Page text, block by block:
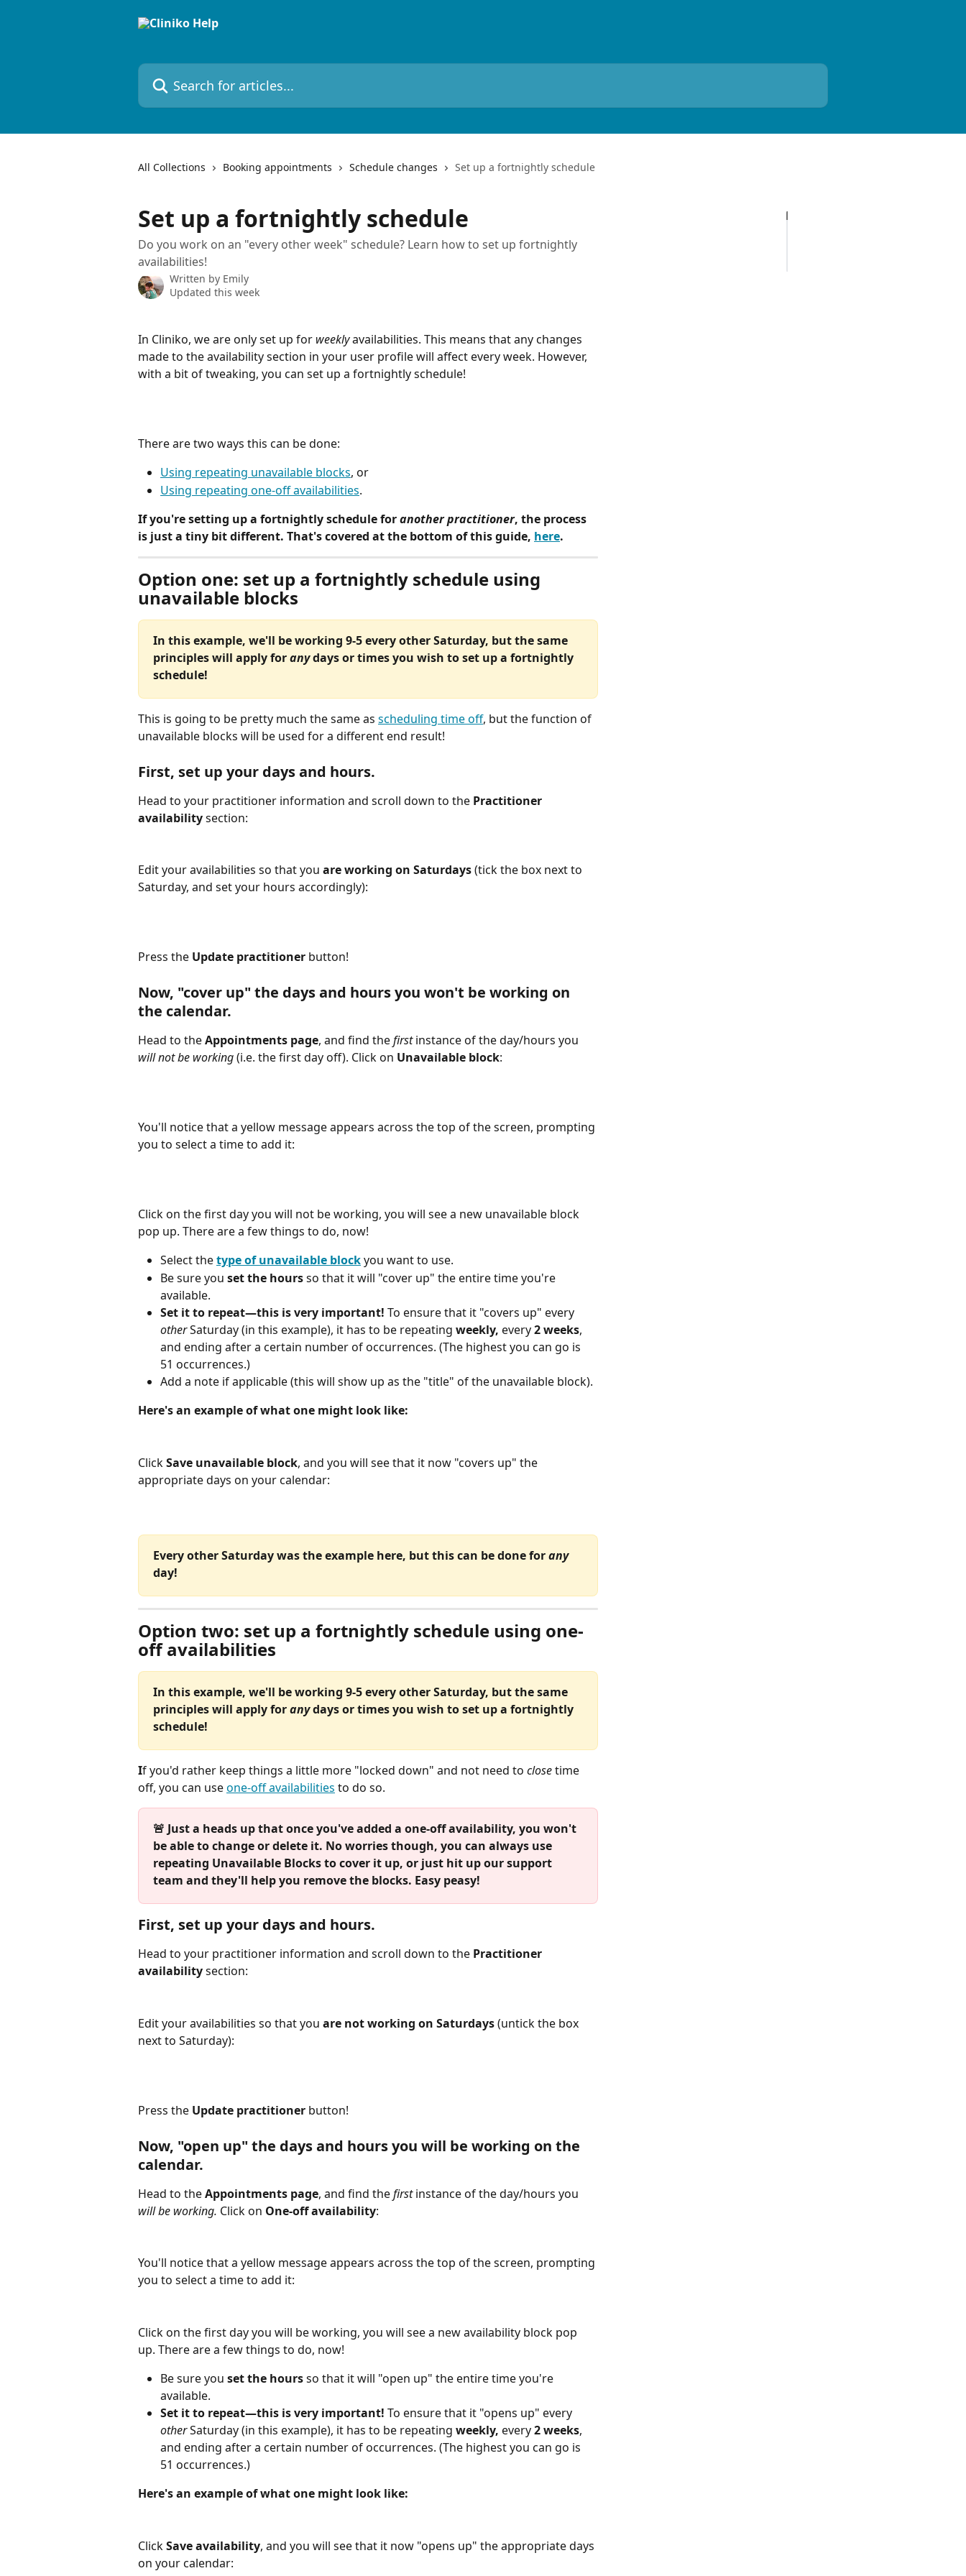
Search for articles...
All Collections Booking appointments Schedule changes Set up a fortnightly schedule
Set up a fortnightly schedule
Do you work on an "every other week" schedule? Learn how to set up fortnightly
availabilities!
Written by Emily
Updated this week
In Cliniko, we are only set up for weekly availabilities. This means that any changes
made to the availability section in your user profile will affect every week. However,
with a bit of tweaking, you can set up a fortnightly schedule!
There are two ways this can be done:
Using repeating unavailable blocks, or
Using repeating one-off availabilities.
If you're setting up a fortnightly schedule for another practitioner, the process
is just a tiny bit different. That's covered at the bottom of this guide, here.
Option one: set up a fortnightly schedule using
unavailable blocks
In this example, we'll be working 9-5 every other Saturday, but the same
principles will apply for any days or times you wish to set up a fortnightly
schedule!
This is going to be pretty much the same as scheduling time off, but the function of
unavailable blocks will be used for a different end result!
First, set up your days and hours.
Head to your practitioner information and scroll down to the Practitioner
availability section:
Edit your availabilities so that you are working on Saturdays (tick the box next to
Saturday, and set your hours accordingly):
Press the Update practitioner button!
Now, "cover up" the days and hours you won't be working on
the calendar.
Head to the Appointments page, and find the first instance of the day/hours you
will not be working (i.e. the first day off). Click on Unavailable block:
You'll notice that a yellow message appears across the top of the screen, prompting
you to select a time to add it:
Click on the first day you will not be working, you will see a new unavailable block
pop up. There are a few things to do, now!
Select the type of unavailable block you want to use.
Be sure you set the hours so that it will "cover up" the entire time you're
available.
Set it to repeat—this is very important! To ensure that it "covers up" every
other Saturday (in this example), it has to be repeating weekly, every 2 weeks,
and ending after a certain number of occurrences. (The highest you can go is
51 occurrences.)
Add a note if applicable (this will show up as the "title" of the unavailable block).
Here's an example of what one might look like:
Click Save unavailable block, and you will see that it now "covers up" the
appropriate days on your calendar:
Every other Saturday was the example here, but this can be done for any
day!
Option two: set up a fortnightly schedule using one-
off availabilities
In this example, we'll be working 9-5 every other Saturday, but the same
principles will apply for any days or times you wish to set up a fortnightly
schedule!
If you'd rather keep things a little more "locked down" and not need to close time
off, you can use one-off availabilities to do so.
🚨 Just a heads up that once you've added a one-off availability, you won't
be able to change or delete it. No worries though, you can always use
repeating Unavailable Blocks to cover it up, or just hit up our support
team and they'll help you remove the blocks. Easy peasy!
First, set up your days and hours.
Head to your practitioner information and scroll down to the Practitioner
availability section:
Edit your availabilities so that you are not working on Saturdays (untick the box
next to Saturday):
Press the Update practitioner button!
Now, "open up" the days and hours you will be working on the
calendar.
Head to the Appointments page, and find the first instance of the day/hours you
will be working. Click on One-off availability:
You'll notice that a yellow message appears across the top of the screen, prompting
you to select a time to add it:
Click on the first day you will be working, you will see a new availability block pop
up. There are a few things to do, now!
Be sure you set the hours so that it will "open up" the entire time you're
available.
Set it to repeat—this is very important! To ensure that it "opens up" every
other Saturday (in this example), it has to be repeating weekly, every 2 weeks,
and ending after a certain number of occurrences. (The highest you can go is
51 occurrences.)
Here's an example of what one might look like:
Click Save availability, and you will see that it now "opens up" the appropriate days
on your calendar: